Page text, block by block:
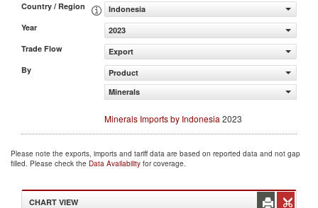
Country / Region
Indonesia
Year
2023
Trade Flow
Export
By
Product
Minerals
Minerals Imports by Indonesia 2023
Please note the exports, imports and tariff data are based on reported data and not gap
filled. Please check the Data Availability for coverage.
CHART VIEW